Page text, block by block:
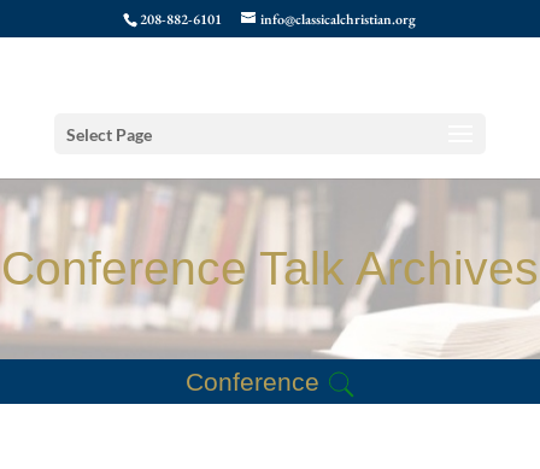
208-882-6101 info@classicalchristian.org
Select Page
Conference Talk Archives
Conference